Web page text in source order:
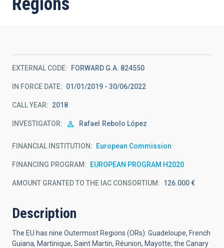
EXTERNAL CODE FORWARD G.A. 824550
IN FORCE DATE 01/01/2019 - 30/06/2022
CALL YEAR 2018
INVESTIGATOR Rafael Rebolo López
FINANCIAL INSTITUTION European Commission
FINANCING PROGRAM EUROPEAN PROGRAM H2020
AMOUNT GRANTED TO THE IAC CONSORTIUM 126.000 €
Description
The EU has nine Outermost Regions (ORs): Guadeloupe, French
Guiana, Martinique, Saint Martin, Réunion, Mayotte; the Canary